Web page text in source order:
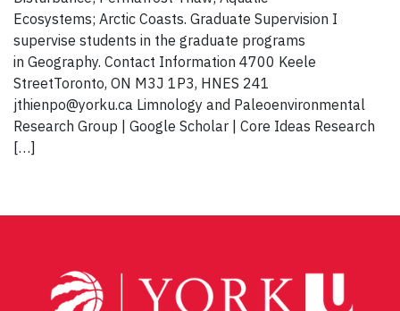
Ecosystems; Arctic Coasts. Graduate Supervision I
supervise students in the graduate programs
in Geography. Contact Information 4700 Keele
StreetToronto, ON M3J 1P3, HNES 241
jthienpo@yorku.ca Limnology and Paleoenvironmental
Research Group | Google Scholar | Core Ideas Research
[…]